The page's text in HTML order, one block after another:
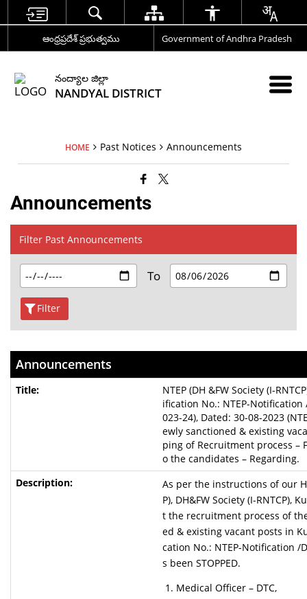
ఆంధ్రప్రదేశ్ ప్రభుత్వము Government of Andhra Pradesh
నంద్యాల జిల్లా
NANDYAL DISTRICT
HOME Past Notices Announcements
Announcements
Filter Past Announcements
To
Filter
Announcements
NTEP (DH &FW Society (I-
ification No.: NTEP-Notification
023-24), Dated: 30-08-2023
ewly sanctioned & existing
ping of Recruitment process –
o the candidates – Regarding.
As per the instructions of our
P), DH&FW Society (I-
t the recruitment process of
ed & existing vacant posts in
cation No.: NTEP-Notification /
s been STOPPED.
Medical Officer – DTC,